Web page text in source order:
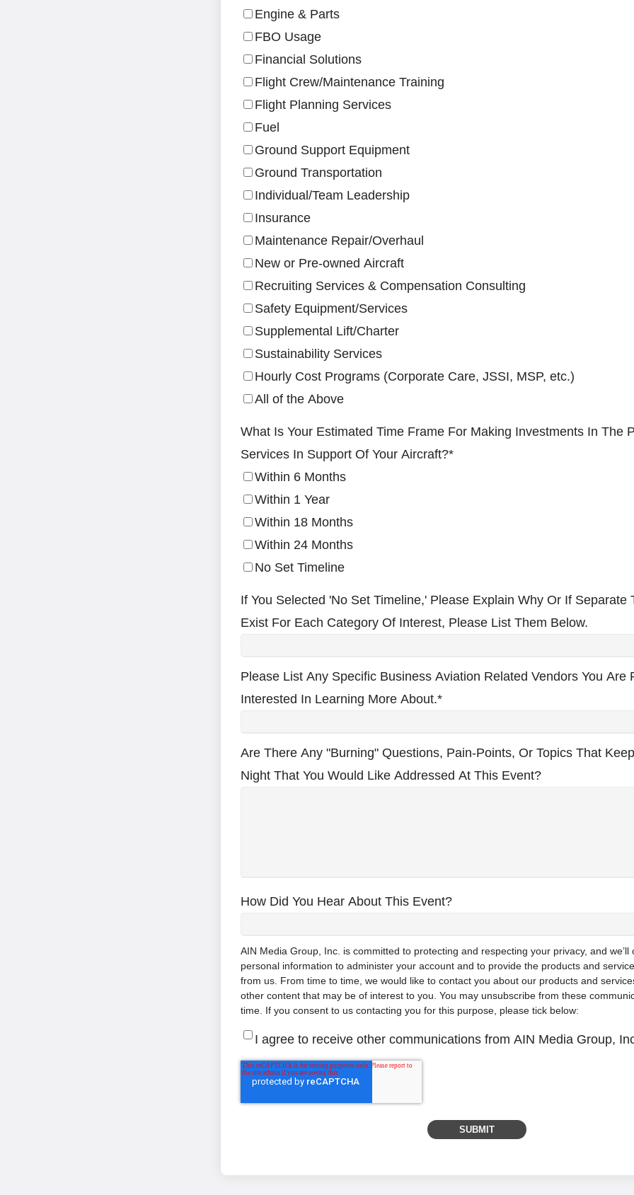
Engine & Parts
FBO Usage
Financial Solutions
Flight Crew/Maintenance Training
Flight Planning Services
Fuel
Ground Support Equipment
Ground Transportation
Individual/Team Leadership
Insurance
Maintenance Repair/Overhaul
New or Pre-owned Aircraft
Recruiting Services & Compensation Consulting
Safety Equipment/Services
Supplemental Lift/Charter
Sustainability Services
Hourly Cost Programs (Corporate Care, JSSI, MSP, etc.)
All of the Above
What Is Your Estimated Time Frame For Making Investments In The
Services In Support Of Your Aircraft?*
Within 6 Months
Within 1 Year
Within 18 Months
Within 24 Months
No Set Timeline
If You Selected 'No Set Timeline,' Please Explain Why Or If Separate
Exist For Each Category Of Interest, Please List Them Below.
Please List Any Specific Business Aviation Related Vendors You Are
Interested In Learning More About.*
Are There Any "burning" Questions, Pain-Points, Or Topics That
Night That You Would Like Addressed At This Event?
How Did You Hear About This Event?
AIN Media Group, Inc. is committed to protecting and respecting your privacy, and we’ll
personal information to administer your account and to provide the products and
from us. From time to time, we would like to contact you about our products and
other content that may be of interest to you. You may unsubscribe from these
time. If you consent to us contacting you for this purpose, please tick below:
I agree to receive other communications from AIN Media Group,